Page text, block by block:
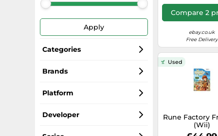
Apply
Categories
Wii Games
Nintendo Wii U Games
Consoles
Controllers
Brands
Nintendo
Ubisoft
Activision
Platform
Wii
Wii U
Developer
Nintendo
Compare 2
ebay.co.uk
Free Delivery
Used
Rune Factory
(Wii)